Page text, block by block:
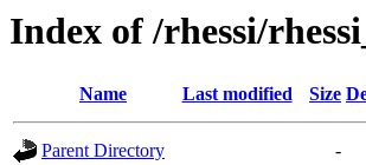
Index of /rhessi/
Name Last modified Size
Parent Directory
-